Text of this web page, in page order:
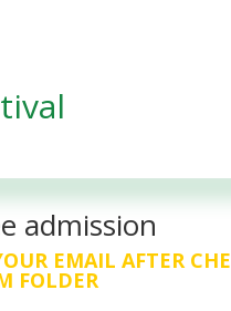
admission
EMAIL AFTER
FOLDER